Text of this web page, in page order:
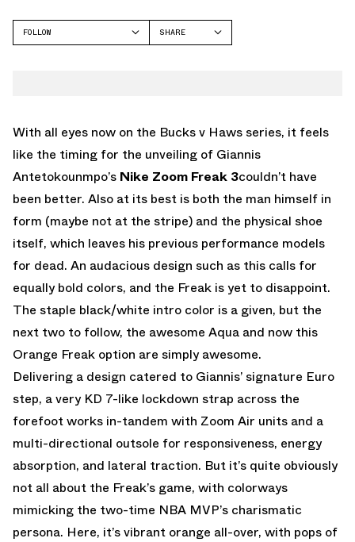
FOLLOW
SHARE
With all eyes now on the Bucks v Haws series, it feels
like the timing for the unveiling of Giannis
Antetokounmpo’s Nike Zoom Freak 3couldn’t have
been better. Also at its best is both the man himself in
form (maybe not at the stripe) and the physical shoe
itself, which leaves his previous performance models
for dead. An audacious design such as this calls for
equally bold colors, and the Freak is yet to disappoint.
The staple black/white intro color is a given, but the
next two to follow, the awesome Aqua and now this
Orange Freak option are simply awesome.
Delivering a design catered to Giannis’ signature Euro
step, a very KD 7-like lockdown strap across the
forefoot works in-tandem with Zoom Air units and a
multi-directional outsole for responsiveness, energy
absorption, and lateral traction. But it’s quite obviously
not all about the Freak’s game, with colorways
mimicking the two-time NBA MVP’s charismatic
persona. Here, it’s vibrant orange all-over, with pops of